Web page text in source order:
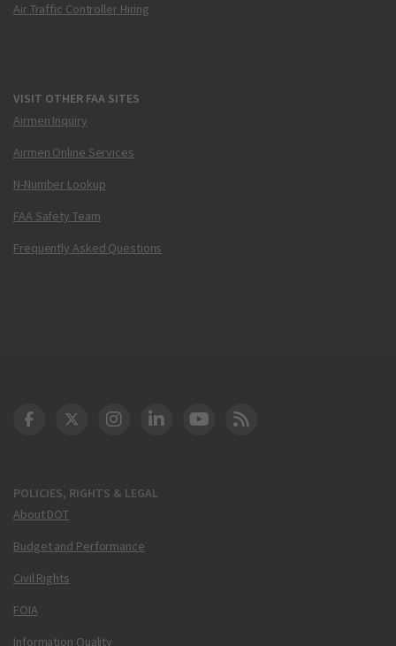
Air Traffic Controller Hiring
VISIT OTHER FAA SITES
Airmen Inquiry
Airmen Online Services
N-Number Lookup
FAA Safety Team
Frequently Asked Questions
POLICIES, RIGHTS & LEGAL
About DOT
Budget and Performance
Civil Rights
FOIA
Information Quality
DOT Facebook
DOT Twitter
DOT Instagram
DOT LinkedIn
FAA YouTube
Cleared for Takeoff